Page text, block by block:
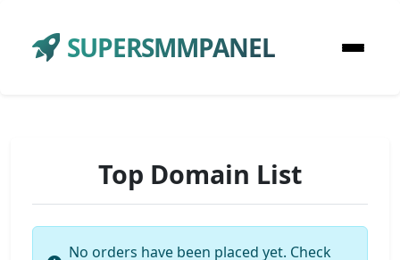
SUPERSMMPANEL
Top Domain List
No orders have been placed yet. Check